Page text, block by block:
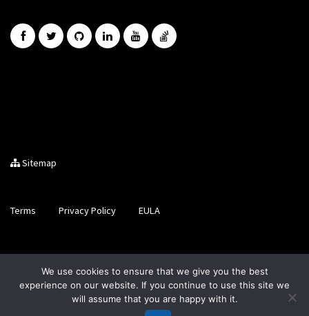
Sitemap
Terms Privacy Policy EULA
Brought to you by LiveCode Ltd, Registered in Scotland, No.
SC200728
We use cookies to ensure that we give you the best
experience on our website. If you continue to use this site we
will assume that you are happy with it.